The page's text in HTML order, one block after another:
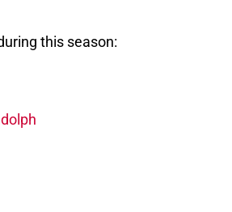
this season: